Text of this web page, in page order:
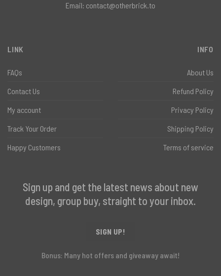
LINK
FAQs
Contact Us
My account
Track Your Order
Happy Customers
INFO
About Us
Refund Policy
Privacy Policy
Shipping Policy
Terms of service
Sign up and get the latest news about new
design, group buy, straight to your inbox.
SIGN UP!
Bonus: Many hot offers and giveaway await!
Email: contact@otherbrick.to